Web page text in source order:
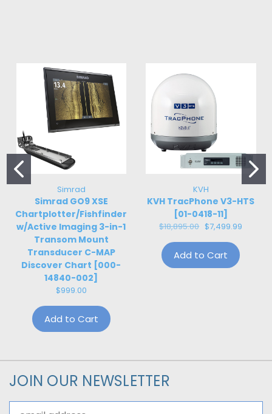
Simrad
Simrad GO9 XSE
Chartplotter/Fishfinder
w/Active Imaging 3-in-1
Transom Mount
Transducer C-MAP
Discover Chart [000-
14840-002]
$999.00
Add to Cart
KVH
KVH TracPhone V3-HTS
[01-0418-11]
$18,895.00 $7,499.99
Add to Cart
JOIN OUR NEWSLETTER